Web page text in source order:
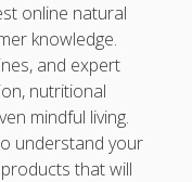
online natural
knowledge.
and expert
nutritional
mindful living.
understand your
that will